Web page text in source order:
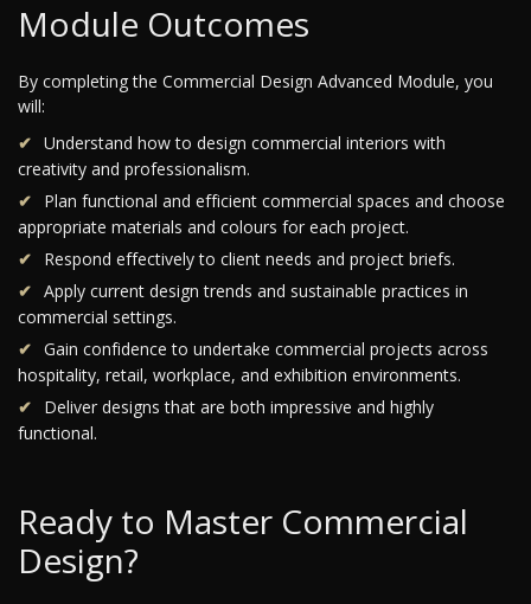
Module Outcomes
By completing the Commercial Design Advanced Module, you
will:
Understand how to design commercial interiors with
creativity and professionalism.
Plan functional and efficient commercial spaces and choose
appropriate materials and colours for each project.
Respond effectively to client needs and project briefs.
Apply current design trends and sustainable practices in
commercial settings.
Gain confidence to undertake commercial projects across
hospitality, retail, workplace, and exhibition environments.
Deliver designs that are both impressive and highly
functional.
Ready to Master Commercial
Design?